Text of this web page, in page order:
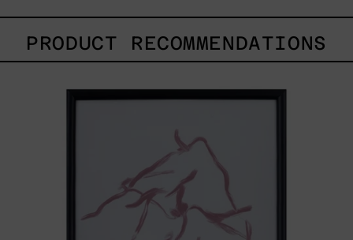
PRODUCT RECOMMENDATIONS
Del
Cuerpo
Black
Frame,